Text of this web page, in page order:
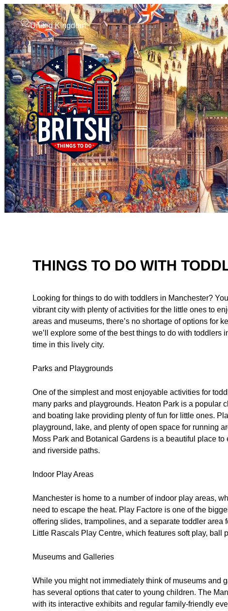
United Kingdom
THINGS TO DO WITH
Looking for things to do with toddlers in Manchester?
vibrant city with plenty of activities for the little ones to
areas and museums, there’s no shortage of options for
we’ll explore some of the best things to do with toddlers
time in this lively city.
Parks and Playgrounds
One of the simplest and most enjoyable activities for
many parks and playgrounds. Heaton Park is a popular
and boating lake providing plenty of fun for little ones.
playground, lake, and plenty of open space for running
Moss Park and Botanical Gardens is a beautiful place
and riverside paths.
Indoor Play Areas
Manchester is home to a number of indoor play areas,
need to escape the heat. Play Factore is one of the
offering slides, trampolines, and a separate toddler
Little Rascals Play Centre, which features soft play, ball
Museums and Galleries
While you might not immediately think of museums and
has several options that cater to young children. The
with its interactive exhibits and regular family-friendly